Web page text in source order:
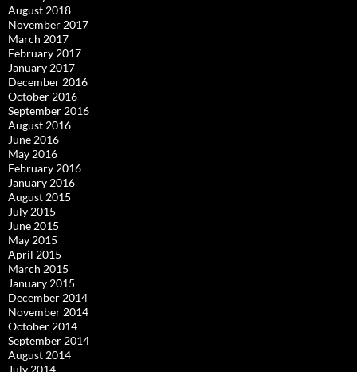
August 2018
November 2017
March 2017
February 2017
January 2017
December 2016
October 2016
September 2016
August 2016
June 2016
May 2016
February 2016
January 2016
August 2015
July 2015
June 2015
May 2015
April 2015
March 2015
January 2015
December 2014
November 2014
October 2014
September 2014
August 2014